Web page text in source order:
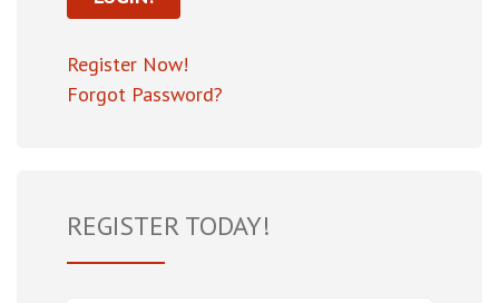
Register Now!
Forgot Password?
REGISTER TODAY!